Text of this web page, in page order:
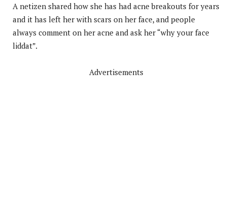
A netizen shared how she has had acne breakouts for years
and it has left her with scars on her face, and people
always comment on her acne and ask her “why your face
liddat”.
Advertisements